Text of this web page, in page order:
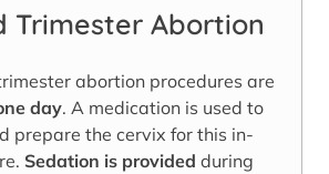
Trimester Abortion
abortion procedures are
day. A medication is used to
prepare the cervix for this in-
Sedation is provided during